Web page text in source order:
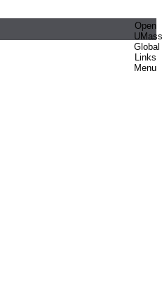
Open
UMass
Global
Links
Menu